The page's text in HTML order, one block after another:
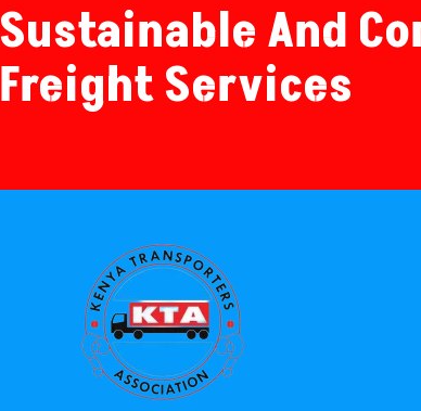
Sustainable And
Freight Services